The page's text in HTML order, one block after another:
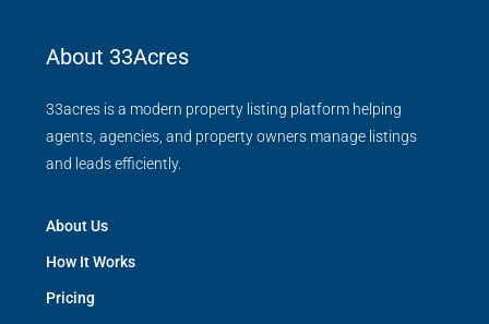
About 33Acres
33acres is a modern property listing platform helping
agents, agencies, and property owners manage listings
and leads efficiently.
About Us
How It Works
Pricing